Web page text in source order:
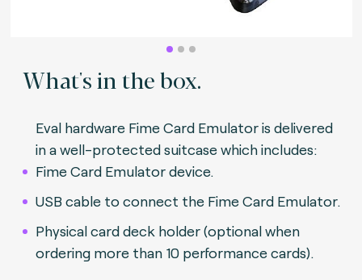
What's in the box.
Eval hardware Fime Card Emulator is delivered
in a well-protected suitcase which includes:
Fime Card Emulator device.
USB cable to connect the Fime Card Emulator.
Physical card deck holder (optional when
ordering more than 10 performance cards).